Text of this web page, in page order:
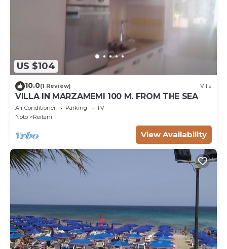
US $104
10.0(1 Review) Villa
VILLA IN MARZAMEMI 100 M. FROM THE SEA
Air Conditioner Parking
TV
Noto
Reitani
View Availability